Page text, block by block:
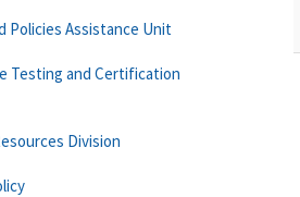
Policies Assistance Unit
Testing and Certification
Division